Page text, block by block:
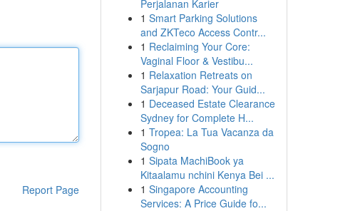
Report Page
Perjalanan Karier
1 Smart Parking Solutions
and ZKTeco Access Contr...
1 Reclaiming Your Core:
Vaginal Floor & Vestibu...
1 Relaxation Retreats on
Sarjapur Road: Your Guid...
1 Deceased Estate Clearance
Sydney for Complete H...
1 Tropea: La Tua Vacanza da
Sogno
1 Sipata MachiBook ya
Kitaalamu nchini Kenya Bei ...
1 Singapore Accounting
Services: A Price Guide fo...